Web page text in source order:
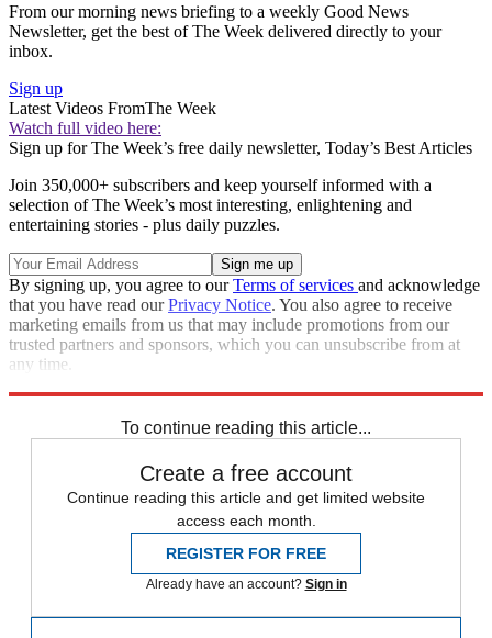
From our morning news briefing to a weekly Good News
Newsletter, get the best of The Week delivered directly to your
inbox.
Sign up
Latest Videos FromThe Week
Watch full video here:
Sign up for The Week’s free daily newsletter, Today’s Best Articles
Join 350,000+ subscribers and keep yourself informed with a
selection of The Week’s most interesting, enlightening and
entertaining stories - plus daily puzzles.
By signing up, you agree to ourTerms of services and acknowledge
that you have read ourPrivacy Notice. You also agree to receive
marketing emails from us that may include promotions from our
trusted partners and sponsors, which you can unsubscribe from at
any time.
To continue reading this article...
Create a free account
Continue reading this article and get limited website
access each month.
REGISTER FOR FREE
Already have an account? Sign in